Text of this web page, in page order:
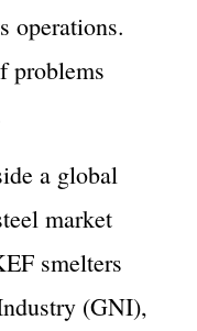
operations.
problems
a global
market
smelters
(GNI),